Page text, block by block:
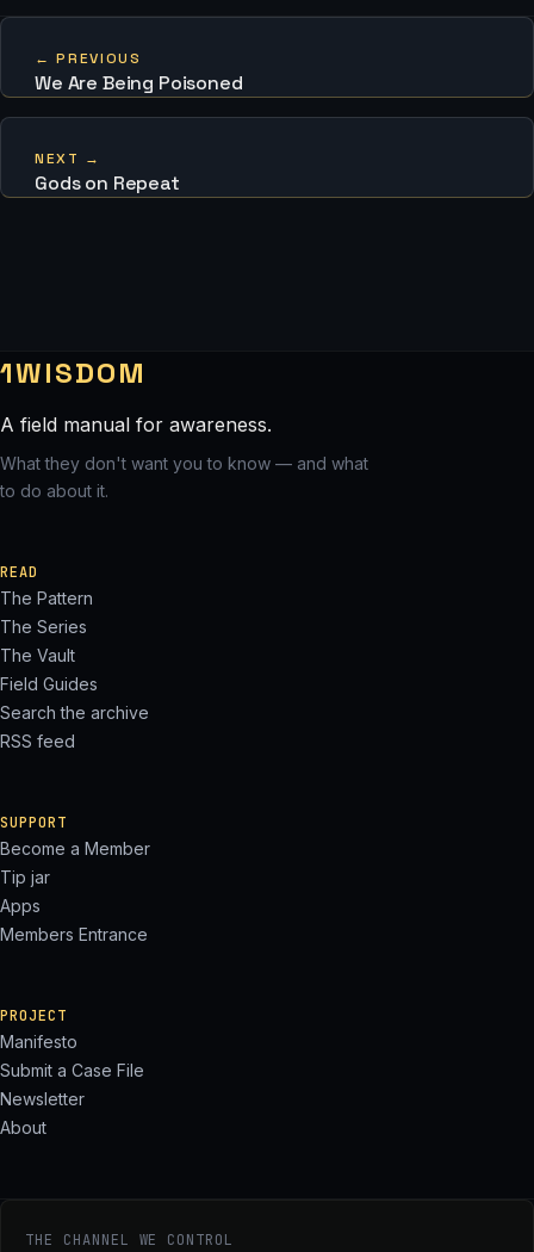
← PREVIOUS
We Are Being Poisoned
NEXT →
Gods on Repeat
1WISDOM
A field manual for awareness.
What they don't want you to know — and what
to do about it.
READ
The Pattern
The Series
The Vault
Field Guides
Search the archive
RSS feed
SUPPORT
Become a Member
Tip jar
Apps
Members Entrance
PROJECT
Manifesto
Submit a Case File
Newsletter
About
THE CHANNEL WE CONTROL